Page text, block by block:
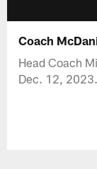
Coach
Head Coach
Dec. 12, 2023.